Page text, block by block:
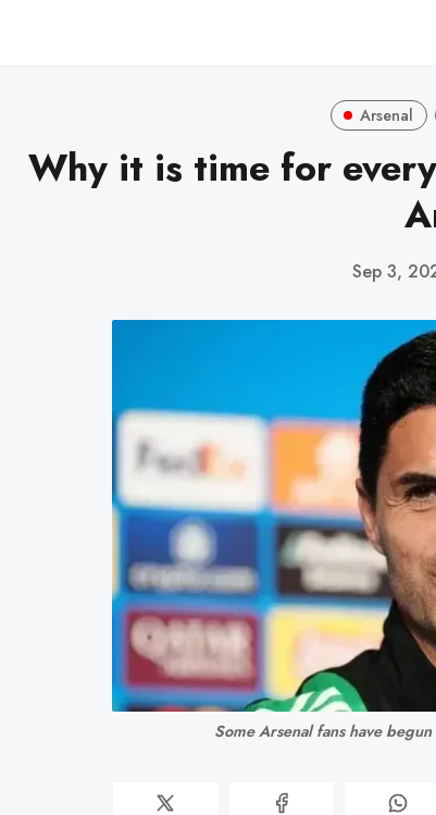
Arsenal
Why it is time for
Sep 3,
Some Arsenal fans have